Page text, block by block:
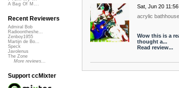
Sat, Jun 20 11:56
acrylic bathhouse
Wow this is a
thought a...
Read review...
A Bag Of M...
Recent Reviewers
Admiral Bob
Radioontheshe...
Zenboy1955
Martijn de Bo...
Speck
Javolenus
The Zone
More reviews...
Support ccMixter